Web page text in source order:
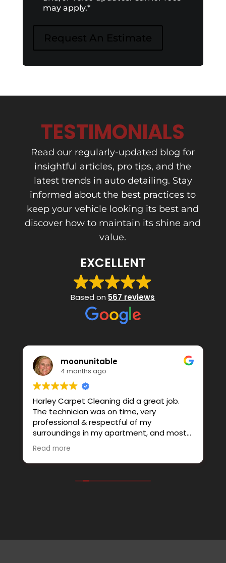
may apply.*
Request An Estimate
TESTIMONIALS
Read our regularly-updated blog for
insightful articles, pro tips, and the
latest trends in auto detailing. Stay
informed about the best practices to
keep your vehicle looking its best and
discover how to maintain its shine and
value.
EXCELLENT
Based on 567 reviews
moonunitable
4 months ago
Harley Carpet Cleaning did a great job.
The technician was on time, very
professional & respectful of my
surroundings in my apartment, and most
of all…Honest. He thought best to not
clean 1 piece of furniture I had, and I
agreed. Instead I added an area rug, and
Read more